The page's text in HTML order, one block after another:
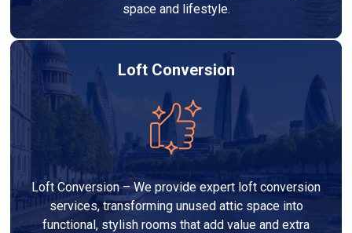
space and lifestyle.
Loft Conversion
Loft Conversion – We provide expert loft conversion
services, transforming unused attic space into
functional, stylish rooms that add value and extra